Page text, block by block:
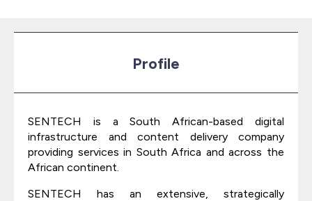
Profile
SENTECH is a South African-based digital
infrastructure and content delivery company
providing services in South Africa and across the
African continent.
SENTECH has an extensive, strategically